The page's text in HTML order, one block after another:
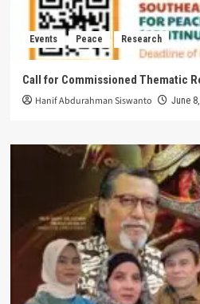
Events Peace Research
Call for Commissioned Thematic
Hanif Abdurahman Siswanto June